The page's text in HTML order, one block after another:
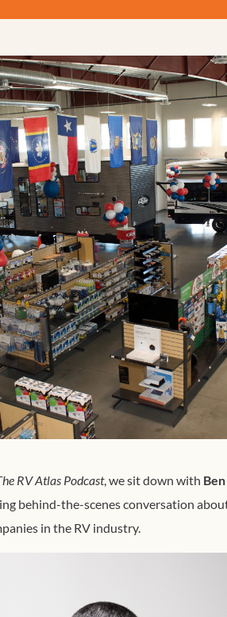
RV Atlas Podcast, we sit down with
behind-the-scenes conversation
in the RV industry.